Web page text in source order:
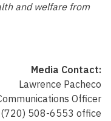
and welfare from
Media Contact:
Lawrence Pacheco
Officer
(720) 508-6553 office